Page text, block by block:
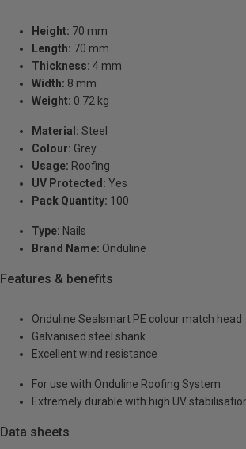
Height: 70 mm
Length: 70 mm
Thickness: 4 mm
Width: 8 mm
Weight: 0.72 kg
Material: Steel
Colour: Grey
Usage: Roofing
UV Protected: Yes
Pack Quantity: 100
Type: Nails
Brand Name: Onduline
Features & benefits
Onduline Sealsmart PE colour match head
Galvanised steel shank
Excellent wind resistance
For use with Onduline Roofing System
Extremely durable with high UV
Data sheets